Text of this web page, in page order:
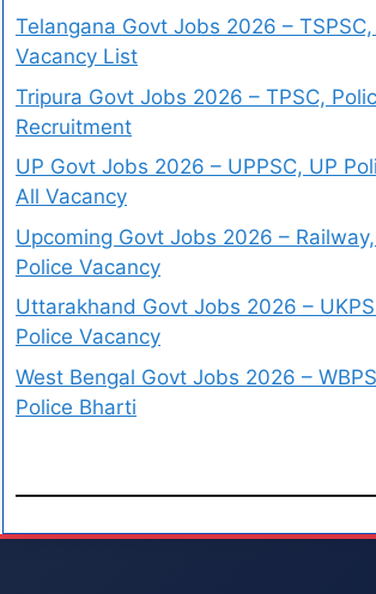
Telangana Govt Jobs 2026 –
Vacancy List
Tripura Govt Jobs 2026 – TPSC,
Recruitment
UP Govt Jobs 2026 – UPPSC, UP
All Vacancy
Upcoming Govt Jobs 2026 –
Police Vacancy
Uttarakhand Govt Jobs 2026 –
Police Vacancy
West Bengal Govt Jobs 2026 –
Police Bharti